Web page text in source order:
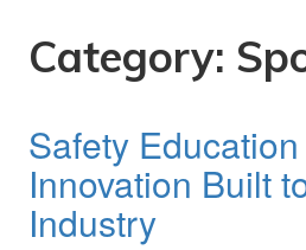
Category:
Safety
Innovation Built
Industry